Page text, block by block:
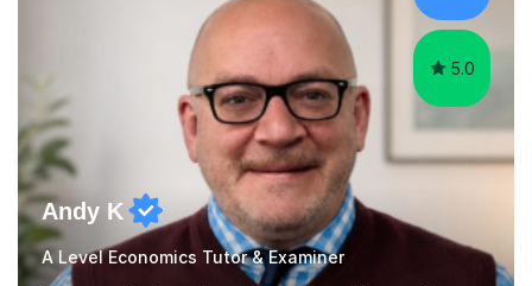
learner feels supported and challenged at the r...
5.0
Andy K
A Level Economics Tutor & Examiner